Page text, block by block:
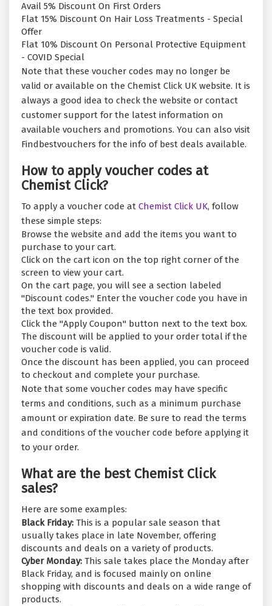
Avail 5% Discount On First Orders
Flat 15% Discount On Hair Loss Treatments - Special
Offer
Flat 10% Discount On Personal Protective Equipment
- COVID Special
Note that these voucher codes may no longer be
valid or available on the Chemist Click UK website. It is
always a good idea to check the website or contact
customer support for the latest information on
available vouchers and promotions. You can also visit
Findbestvouchers for the info of best deals available.
How to apply voucher codes at
Chemist Click?
To apply a voucher code at Chemist Click UK, follow
these simple steps:
Browse the website and add the items you want to
purchase to your cart.
Click on the cart icon on the top right corner of the
screen to view your cart.
On the cart page, you will see a section labeled
"Discount codes." Enter the voucher code you have in
the text box provided.
Click the "Apply Coupon" button next to the text box.
The discount will be applied to your order total if the
voucher code is valid.
Once the discount has been applied, you can proceed
to checkout and complete your purchase.
Note that some voucher codes may have specific
terms and conditions, such as a minimum purchase
amount or expiration date. Be sure to read the terms
and conditions of the voucher code before applying it
to your order.
What are the best Chemist Click
sales?
Here are some examples:
Black Friday: This is a popular sale season that
usually takes place in late November, offering
discounts and deals on a variety of products.
Cyber Monday: This sale takes place the Monday after
Black Friday, and is focused mainly on online
shopping with discounts and deals on a wide range of
products.